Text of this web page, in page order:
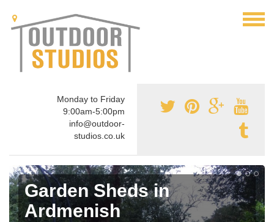
Monday to Friday
9:00am-5:00pm
info@outdoor-
studios.co.uk
Garden Sheds in
Ardmenish